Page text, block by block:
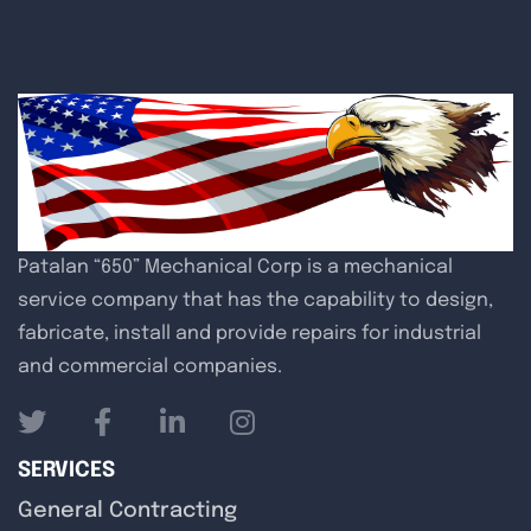
Patalan “650” Mechanical Corp is a mechanical
service company that has the capability to design,
fabricate, install and provide repairs for industrial
and commercial companies.
SERVICES
General Contracting